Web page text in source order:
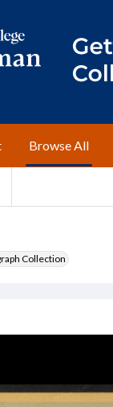
Browse All
Collection